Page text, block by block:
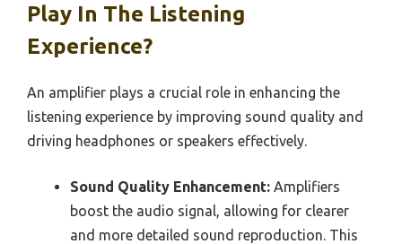
Play In The Listening
Experience?
An amplifier plays a crucial role in enhancing the
listening experience by improving sound quality and
driving headphones or speakers effectively.
Sound Quality Enhancement: Amplifiers
boost the audio signal, allowing for clearer
and more detailed sound reproduction. This